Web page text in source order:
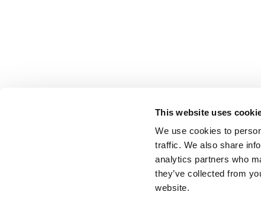
This website uses
We use cookies to
traffic. We also share
analytics partners who
they’ve collected from
website.